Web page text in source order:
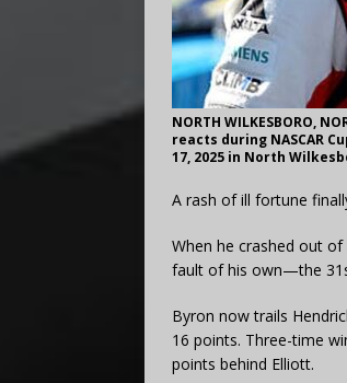
NORTH WILKESBORO,
reacts during NASCAR
17, 2025 in North
A rash of ill fortune
When he crashed out
fault of his own—the
Byron now trails
16 points. Three-time
points behind Elliott.